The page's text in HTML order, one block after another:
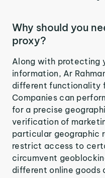
Why should you
proxy?
Along with protecting
information, Ar
different functionality
Companies can
for a precise
verification of
particular geographic
restrict access to
circumvent
different online goods